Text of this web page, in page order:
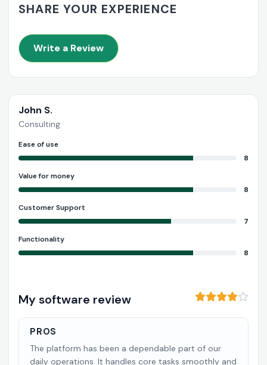
SHARE YOUR EXPERIENCE
Write a Review
John S.
Consulting
Ease of use
8
Value for money
8
Customer Support
7
Functionality
8
My software review
PROS
The platform has been a dependable part of our
daily operations. It handles core tasks smoothly and